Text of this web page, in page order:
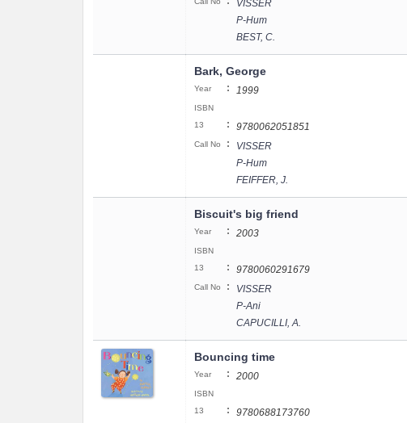
VISSER
P-Hum
BEST, C.
Bark, George
Year : 1999
ISBN
13
: 9780062051851
Call No :
VISSER
P-Hum
FEIFFER, J.
Biscuit's big friend
Year : 2003
ISBN
13
: 9780060291679
Call No :
VISSER
P-Ani
CAPUCILLI, A.
Bouncing time
Year : 2000
ISBN
13
: 9780688173760